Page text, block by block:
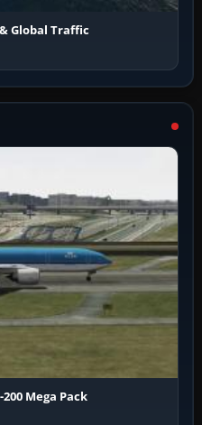
Global Traffic
200 Mega Pack